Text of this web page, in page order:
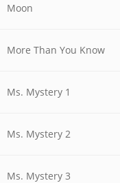
Moon
More Than You Know
Ms. Mystery 1
Ms. Mystery 2
Ms. Mystery 3